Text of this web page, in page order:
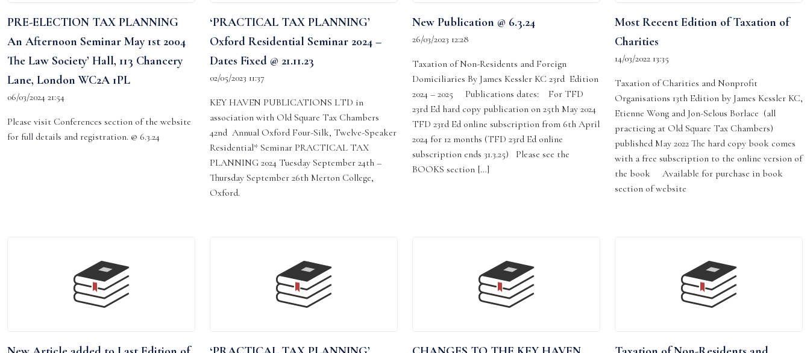
PRE-ELECTION TAX PLANNING
An Afternoon Seminar May 1st 2004
The Law Society’ Hall, 113 Chancery
Lane, London WC2A 1PL
06/03/2024 21:54
Please visit Conferences section of the website
for full details and registration. @ 6.3.24
‘PRACTICAL TAX PLANNING’
Oxford Residential Seminar 2024 –
Dates Fixed @ 21.11.23
02/05/2023 11:37
KEY HAVEN PUBLICATIONS LTD in
association with Old Square Tax Chambers
42nd Annual Oxford Four-Silk, Twelve-Speaker
Residential* Seminar PRACTICAL TAX
PLANNING 2024 Tuesday September 24th –
Thursday September 26th Merton College,
Oxford.
New Publication @ 6.3.24
26/03/2023 12:28
Taxation of Non-Residents and Foreign
Domiciliaries By James Kessler KC 23rd Edition
2024 – 2025 Publications dates: For TFD
23rd Ed hard copy publication on 25th May 2024
TFD 23rd Ed online subscription from 6th April
2024 for 12 months (TFD 23rd Ed online
subscription ends 31.3.25) Please see the
BOOKS section […]
Most Recent Edition of Taxation of
Charities
14/03/2022 13:35
Taxation of Charities and Nonprofit
Organisations 13th Edition by James Kessler KC,
Etienne Wong and Jon-Selous Borlace (all
practicing at Old Square Tax Chambers)
published May 2022 The hard copy book comes
with a free subscription to the online version of
the book Available for purchase in book
section of website